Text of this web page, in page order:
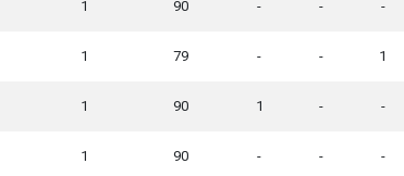
1 90 - - -
1 79 - - 1
1 90 1 - -
1 90 - - -